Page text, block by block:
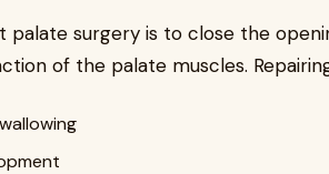
palate surgery is to close the
of the palate muscles.